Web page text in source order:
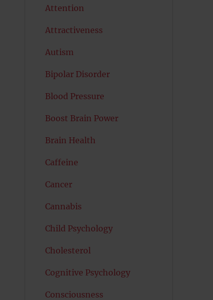
Attention
Attractiveness
Autism
Bipolar Disorder
Blood Pressure
Boost Brain Power
Brain Health
Caffeine
Cancer
Cannabis
Child Psychology
Cholesterol
Cognitive Psychology
Consciousness